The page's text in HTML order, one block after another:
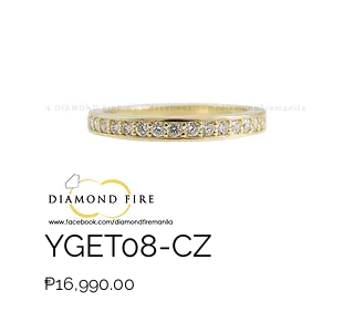
YGET08-CZ
₱16,990.00